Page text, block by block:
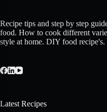
Recipe tips and step by step
food. How to cook different
style at home. DIY food recipe's.
Latest Recipes